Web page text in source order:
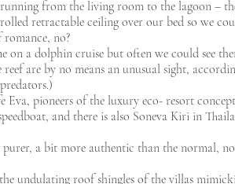
from the living room to the lagoon –
retractable ceiling over our bed so we
no?
on a dolphin cruise but often we could see
are by no means an unusual sight,
pioneers of the luxury eco- resort
and there is also Soneva Kiri in
a bit more authentic than the normal,
undulating roof shingles of the villas